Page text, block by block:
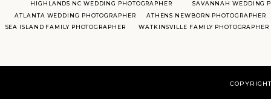
ATLANTA WEDDING PHOTOGRAPHER
SAVANNAH WEDDING
HIGHLANDS NC WEDDING PHOTOGRAPHER
ATHENS NEWBORN PHOTOGRAPHER
SEA ISLAND FAMILY PHOTOGRAPHER
WATKINSVILLE FAMILY PHOTOGRAPHER